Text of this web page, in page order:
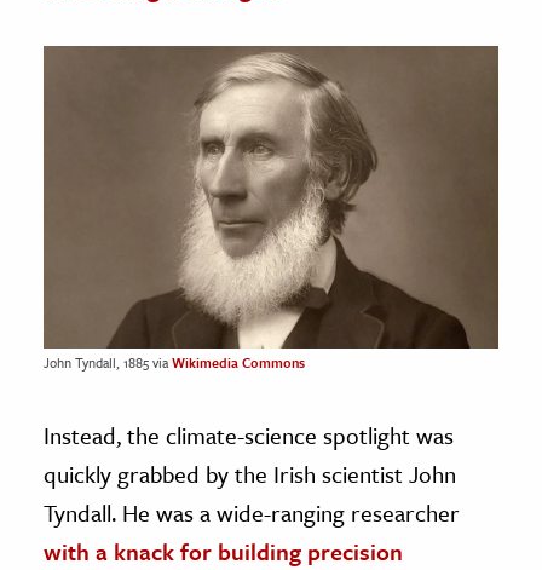
John Tyndall, 1885 viaWikimedia Commons
Instead, the climate-science spotlight was
quickly grabbed by the Irish scientist John
Tyndall. He was a wide-ranging researcher
with a knack for building precision